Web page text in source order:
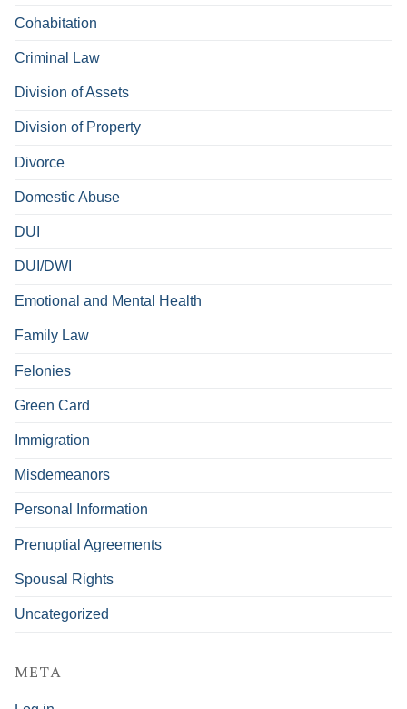
Cohabitation
Criminal Law
Division of Assets
Division of Property
Divorce
Domestic Abuse
DUI
DUI/DWI
Emotional and Mental Health
Family Law
Felonies
Green Card
Immigration
Misdemeanors
Personal Information
Prenuptial Agreements
Spousal Rights
Uncategorized
META